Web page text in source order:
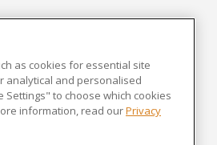
as cookies for essential site
analytical and personalised
Settings" to choose which cookies
information, read ourPrivacy